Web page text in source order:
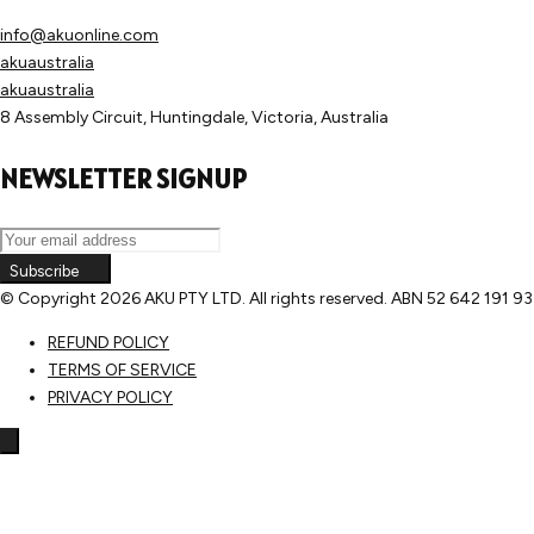
info@akuonline.com
akuaustralia
akuaustralia
8 Assembly Circuit, Huntingdale, Victoria, Australia
NEWSLETTER SIGNUP
Subscribe
© Copyright 2026 AKU PTY LTD. All rights reserved. ABN 52 642 191
REFUND POLICY
TERMS OF SERVICE
PRIVACY POLICY